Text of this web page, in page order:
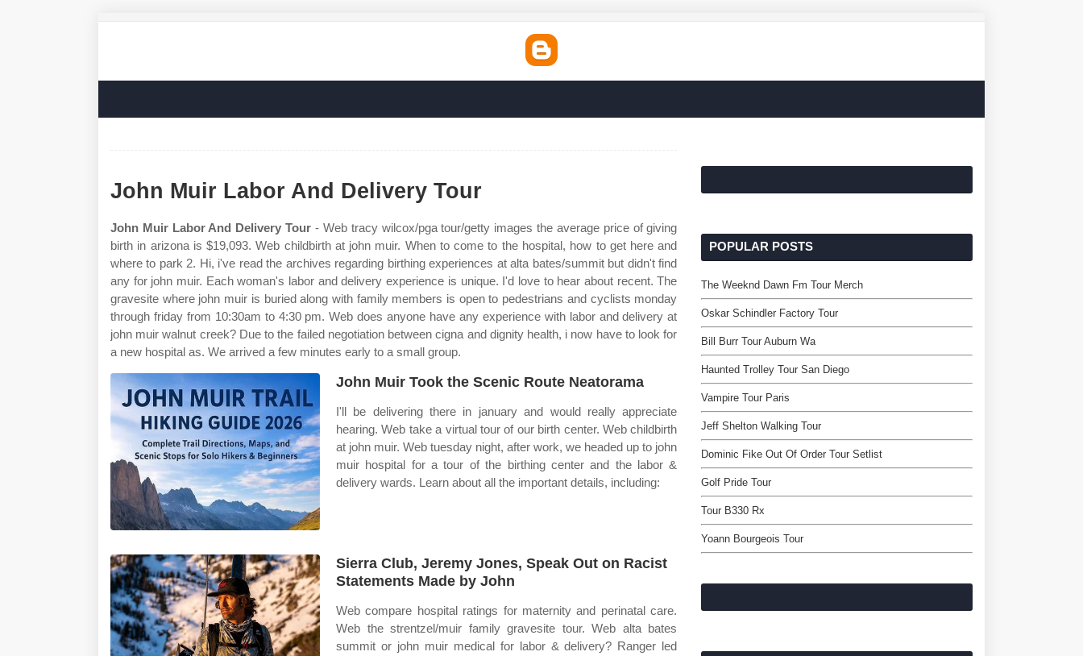
John Muir Labor And Delivery Tour
John Muir Labor And Delivery Tour - Web tracy wilcox/pga tour/getty images the average price of giving
birth in arizona is $19,093. Web childbirth at john muir. When to come to the hospital, how to get here and
where to park 2. Hi, i've read the archives regarding birthing experiences at alta bates/summit but didn't find
any for john muir. Each woman's labor and delivery experience is unique. I'd love to hear about recent. The
gravesite where john muir is buried along with family members is open to pedestrians and cyclists monday
through friday from 10:30am to 4:30 pm. Web does anyone have any experience with labor and delivery at
john muir walnut creek? Due to the failed negotiation between cigna and dignity health, i now have to look for
a new hospital as. We arrived a few minutes early to a small group.
John Muir Took the Scenic Route Neatorama
I'll be delivering there in january and would really appreciate
hearing. Web take a virtual tour of our birth center. Web childbirth
at john muir. Web tuesday night, after work, we headed up to john
muir hospital for a tour of the birthing center and the labor &
delivery wards. Learn about all the important details, including:
Sierra Club, Jeremy Jones, Speak Out on Racist
Statements Made by John
Web compare hospital ratings for maternity and perinatal care.
Web the strentzel/muir family gravesite tour. Web alta bates
summit or john muir medical for labor & delivery? Ranger led
POPULAR POSTS
The Weeknd Dawn Fm Tour Merch
Oskar Schindler Factory Tour
Bill Burr Tour Auburn Wa
Haunted Trolley Tour San Diego
Vampire Tour Paris
Jeff Shelton Walking Tour
Dominic Fike Out Of Order Tour Setlist
Golf Pride Tour
Tour B330 Rx
Yoann Bourgeois Tour